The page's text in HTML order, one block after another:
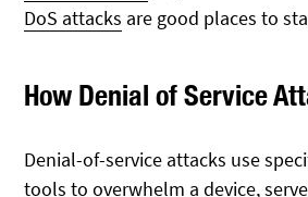
DoS attacks are good places to
How Denial of Service
Denial-of-service attacks use
tools to overwhelm a device,